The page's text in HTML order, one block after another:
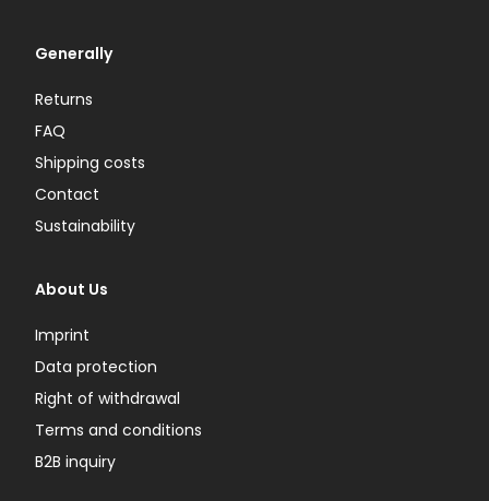
Generally
Returns
FAQ
Shipping costs
Contact
Sustainability
About Us
Imprint
Data protection
Right of withdrawal
Terms and conditions
B2B inquiry